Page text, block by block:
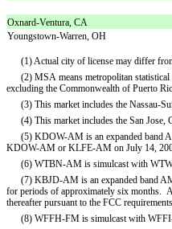
Oxnard-Ventura, CA
Youngstown-Warren, OH
(1) Actual city of license may differ
(2) MSA means metropolitan
excluding the Commonwealth of Puerto
(3) This market includes the Nassau-
(4) This market includes the San Jose,
(5) KDOW-AM is an expanded band
KDOW-AM or KLFE-AM on July 14,
(6) WTBN-AM is simulcast with
(7) KBJD-AM is an expanded band AM
for periods of approximately six months.
thereafter pursuant to the FCC
(8) WFFH-FM is simulcast with